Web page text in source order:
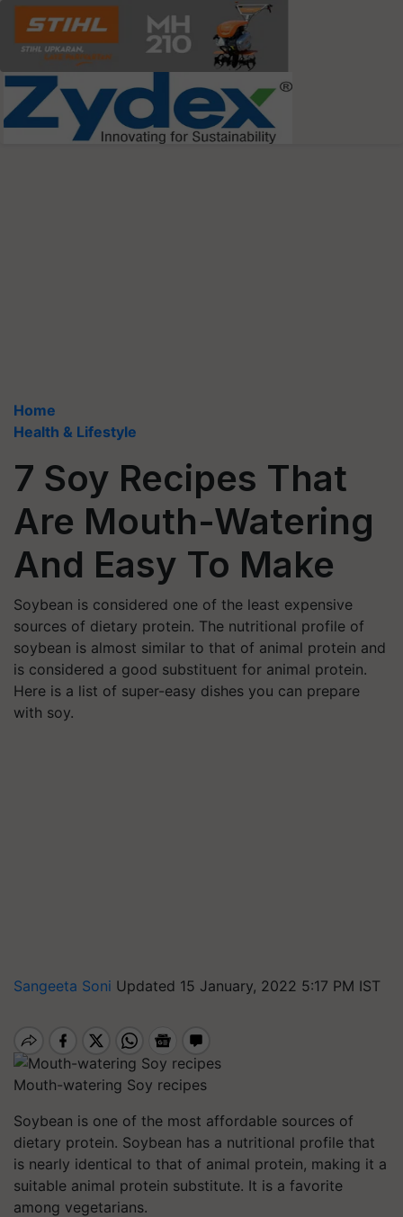
Home
Health & Lifestyle
7 Soy Recipes That
Are Mouth-Watering
And Easy To Make
Soybean is considered one of the least expensive
sources of dietary protein. The nutritional profile of
soybean is almost similar to that of animal protein and
is considered a good substituent for animal protein.
Here is a list of super-easy dishes you can prepare
with soy.
Sangeeta Soni Updated 15 January, 2022 5:17 PM IST
Mouth-watering Soy recipes
Soybean is one of the most affordable sources of
dietary protein. Soybean has a nutritional profile that
is nearly identical to that of animal protein, making it a
suitable animal protein substitute. It is a favorite
among vegetarians.